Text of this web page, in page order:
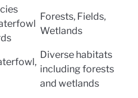
Forests, Fields,
Wetlands
Diverse habitats
including forests
and wetlands